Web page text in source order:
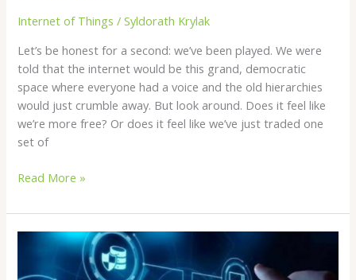
Internet of Things /Syldorath Krylak
Let’s be honest for a second: we’ve been played. We were
told that the internet would be this grand, democratic
space where everyone had a voice and the old hierarchies
would just crumble away. But look around. Does it feel like
we’re more free? Or does it feel like we’ve just traded one
set of
Read More »
Player
In